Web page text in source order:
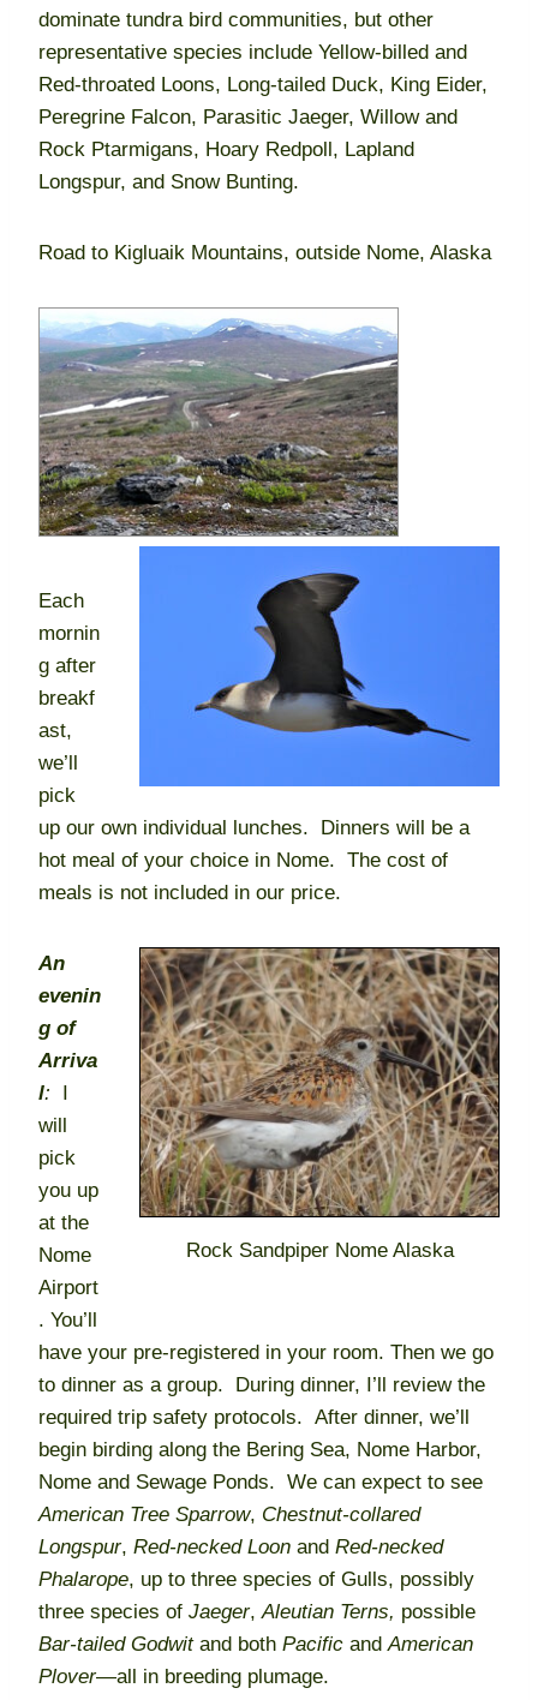
dominate tundra bird communities, but other
representative species include Yellow-billed and
Red-throated Loons, Long-tailed Duck, King Eider,
Peregrine Falcon, Parasitic Jaeger, Willow and
Rock Ptarmigans, Hoary Redpoll, Lapland
Longspur, and Snow Bunting.
Road to Kigluaik Mountains, outside Nome, Alaska
Each
mornin
g after
breakf
ast,
we’ll
pick
up our own individual lunches. Dinners will be a
hot meal of your choice in Nome. The cost of
meals is not included in our price.
Rock Sandpiper Nome Alaska
An
evenin
g of
Arriva
l: I
will
pick
you up
at the
Nome
Airport
. You’ll
have your pre-registered in your room. Then we go
to dinner as a group. During dinner, I’ll review the
required trip safety protocols. After dinner, we’ll
begin birding along the Bering Sea, Nome Harbor,
Nome and Sewage Ponds. We can expect to see
American Tree Sparrow, Chestnut-collared
Longspur, Red-necked Loon and Red-necked
Phalarope, up to three species of Gulls, possibly
three species of Jaeger, Aleutian Terns, possible
Bar-tailed Godwitand both Pacific and American
Plover—all in breeding plumage.